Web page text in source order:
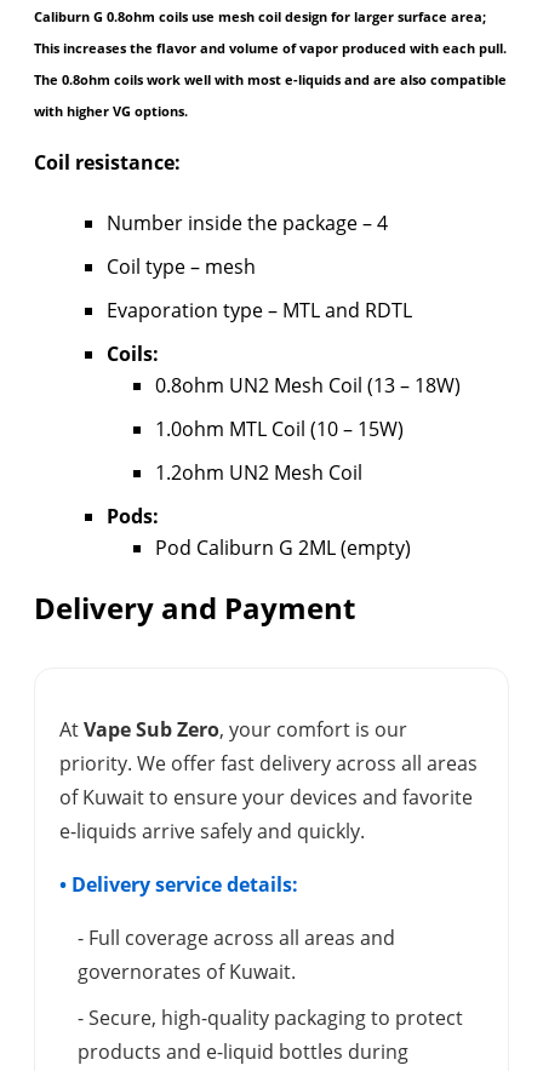
Caliburn G 0.8ohm coils use mesh coil design for larger surface area;
This increases the flavor and volume of vapor produced with each pull.
The 0.8ohm coils work well with most e-liquids and are also compatible
with higher VG options.
Coil resistance:
Number inside the package – 4
Coil type – mesh
Evaporation type – MTL and RDTL
Coils:
0.8ohm UN2 Mesh Coil (13 – 18W)
1.0ohm MTL Coil (10 – 15W)
1.2ohm UN2 Mesh Coil
Pods:
Pod Caliburn G 2ML (empty)
Delivery and Payment
AtVape Sub Zero, your comfort is our
priority. We offer fast delivery across all areas
of Kuwait to ensure your devices and favorite
e-liquids arrive safely and quickly.
• Delivery service details:
- Full coverage across all areas and
governorates of Kuwait.
- Secure, high-quality packaging to protect
products and e-liquid bottles during